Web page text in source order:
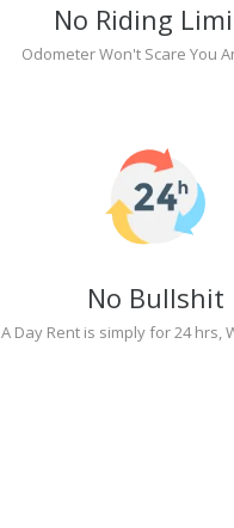
No Riding
Odometer Won't Scare You
No Bullshit
A Day Rent is simply for 24 hrs,